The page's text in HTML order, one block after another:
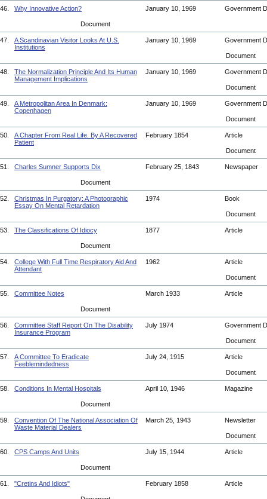
46. Why Innovative Action? January 10, 1969 Government
Document
47.
A Scandinavian Visitor Looks At U.S.
Institutions
January 10, 1969 Government
Document
48.
The Normalization Principle And Its Human
Management Implications
January 10, 1969 Government
Document
49.
A Metropolitan Area In Denmark:
Copenhagen
January 10, 1969 Government
Document
50.
A Chapter From Real Life. By A Recovered
Patient
February 1854 Article
Document
51. Charles Sumner Supports Dix February 25, 1843 Newspaper
Document
52.
Christmas In Purgatory: A Photographic
Essay On Mental Retardation
1974 Book
Document
53. The Classifications Of Idiocy 1877 Article
Document
54.
College With Full Time Respiratory Aid And
Attendant
1962 Article
Document
55. Committee Notes March 1933 Article
Document
56.
Committee Staff Report On The Disability
Insurance Program
July 1974 Government
Document
57.
A Committee To Eradicate
Feeblemindedness
July 24, 1915 Article
Document
58. Conditions In Mental Hospitals April 10, 1946 Magazine
Document
59.
Convention Of The National Association Of
Waste Material Dealers
March 25, 1943 Newsletter
Document
60. CPS Camps And Units July 15, 1944 Article
Document
61. "Cretins And Idiots" February 1858 Article